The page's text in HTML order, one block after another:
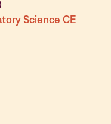
Science CE